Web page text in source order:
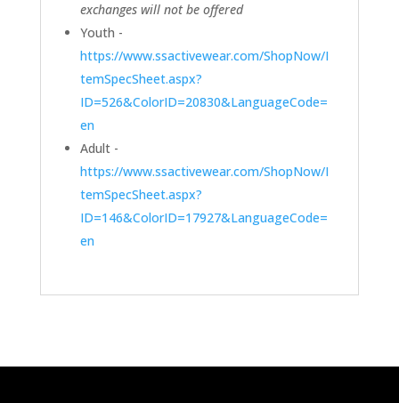
exchanges will not be offered
Youth -
https://www.ssactivewear.com/ShopNow/I
temSpecSheet.aspx?
ID=526&ColorID=20830&LanguageCode=
en
Adult -
https://www.ssactivewear.com/ShopNow/I
temSpecSheet.aspx?
ID=146&ColorID=17927&LanguageCode=
en